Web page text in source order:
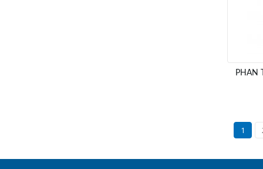
PHAN
1